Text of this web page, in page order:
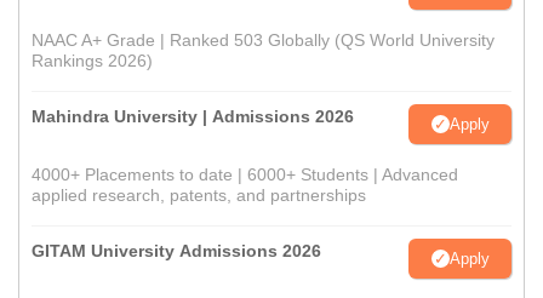
NAAC A+ Grade | Ranked 503 Globally (QS World University
Rankings 2026)
Mahindra University | Admissions 2026 Apply
4000+ Placements to date | 6000+ Students | Advanced
applied research, patents, and partnerships
GITAM University Admissions 2026 Apply